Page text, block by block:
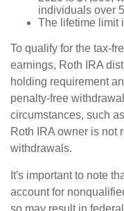
individuals over
The lifetime limit
To qualify for the tax-
earnings, Roth IRA
holding requirement
penalty-free
circumstances, such
Roth IRA owner is not
withdrawals.
It's important to note
account for
so may result in